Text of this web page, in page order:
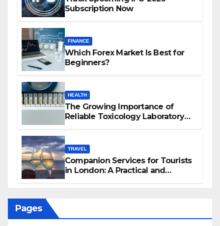
Subscription Now
FINANCE
Which Forex Market Is Best for
Beginners?
HEALTH
The Growing Importance of
Reliable Toxicology Laboratory
TRAVEL
Companion Services for Tourists
in London: A Practical and
Pages